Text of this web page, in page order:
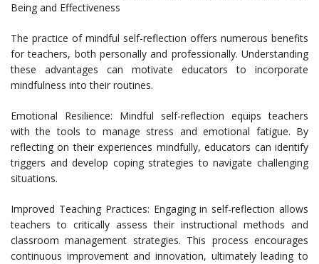
Being and Effectiveness
The practice of mindful self-reflection offers numerous benefits
for teachers, both personally and professionally. Understanding
these advantages can motivate educators to incorporate
mindfulness into their routines.
Emotional Resilience: Mindful self-reflection equips teachers
with the tools to manage stress and emotional fatigue. By
reflecting on their experiences mindfully, educators can identify
triggers and develop coping strategies to navigate challenging
situations.
Improved Teaching Practices: Engaging in self-reflection allows
teachers to critically assess their instructional methods and
classroom management strategies. This process encourages
continuous improvement and innovation, ultimately leading to